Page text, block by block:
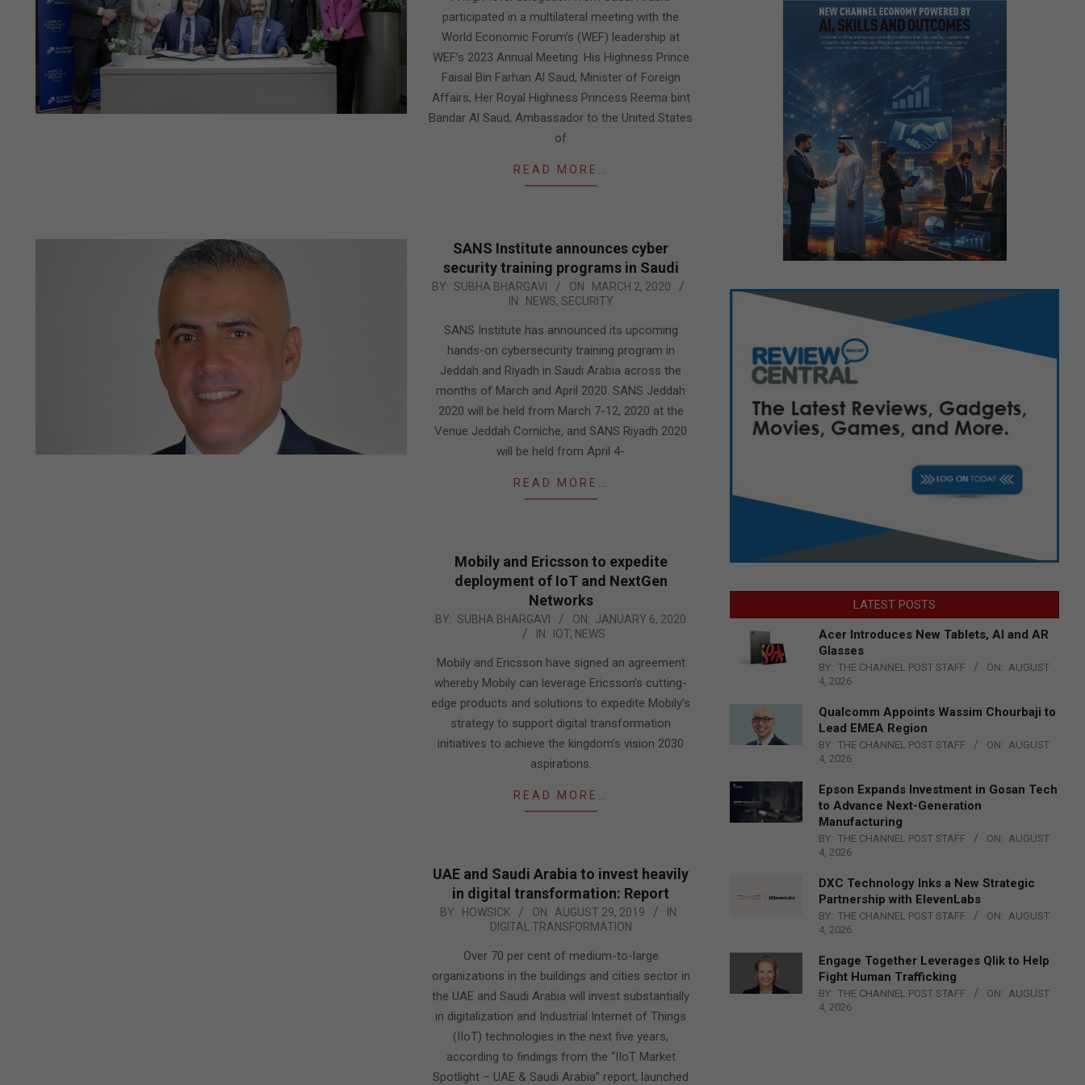
participated in a multilateral meeting with the
World Economic Forum’s (WEF) leadership at
WEF’s 2023 Annual Meeting. His Highness Prince
Faisal Bin Farhan Al Saud, Minister of Foreign
Affairs, Her Royal Highness Princess Reema bint
Bandar Al Saud, Ambassador to the United States
of
READ MORE…
SANS Institute announces cyber
security training programs in Saudi
2020-
BY: SUBHA BHARGAVI ON: MARCH 2, 2020
IN: NEWS, SECURITY
SANS Institute has announced its upcoming
hands-on cybersecurity training program in
Jeddah and Riyadh in Saudi Arabia across the
months of March and April 2020. SANS Jeddah
2020 will be held from March 7-12, 2020 at the
Venue Jeddah Corniche, and SANS Riyadh 2020
will be held from April 4-
READ MORE…
Mobily and Ericsson to expedite
deployment of IoT and NextGen
Networks
2020-
06
BY: SUBHA BHARGAVI ON: JANUARY 6, 2020
IN:
IOT, NEWS
Mobily and Ericsson have signed an agreement
whereby Mobily can leverage Ericsson’s cutting-
edge products and solutions to expedite Mobily’s
strategy to support digital transformation
initiatives to achieve the kingdom’s vision 2030
aspirations.
READ MORE…
UAE and Saudi Arabia to invest heavily
in digital transformation: Report
2019-
BY: HOWSICK ON: AUGUST 29, 2019
IN:
DIGITAL TRANSFORMATION
Over 70 per cent of medium-to-large
organizations in the buildings and cities sector in
the UAE and Saudi Arabia will invest substantially
in digitalization and Industrial Internet of Things
(IIoT) technologies in the next five years,
according to findings from the “IIoT Market
Spotlight – UAE & Saudi Arabia” report, launched
LATEST POSTS
Acer Introduces New Tablets, AI and AR
Glasses
BY: THE CHANNEL POST STAFF ON: AUGUST
4, 2026
Qualcomm Appoints Wassim Chourbaji to
Lead EMEA Region
BY: THE CHANNEL POST STAFF ON: AUGUST
4, 2026
Epson Expands Investment in Gosan Tech
to Advance Next-Generation
Manufacturing
BY: THE CHANNEL POST STAFF ON: AUGUST
4, 2026
DXC Technology Inks a New Strategic
Partnership with ElevenLabs
BY: THE CHANNEL POST STAFF ON: AUGUST
4, 2026
Engage Together Leverages Qlik to Help
Fight Human Trafficking
BY: THE CHANNEL POST STAFF ON: AUGUST
4, 2026